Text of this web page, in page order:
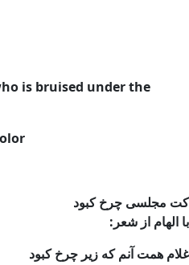
is bruised under the
کت مجلسی چرخ کبود
:با الهام از شعر
غلام همت آنم که زیر چرخ کبود